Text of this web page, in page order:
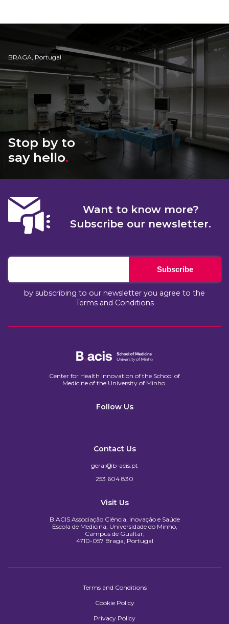
BRAGA, Portugal
Stop by to
say hello.
Want to know more?
Subscribe our newsletter.
Subscribe
by subscribing to our newsletter you agree to the
Terms and Conditions
Center for Health Innovation of the School of
Medicine of the University of Minho.​
Follow Us
Contact Us
geral@b-acis.pt
253 604 830
Visit Us
B.ACIS Associação Ciência, Inovação e Saúde
Escola de Medicina, Universidade do Minho,
Campus de Gualtar,
4710-057 Braga, Portugal
Terms and Conditions
Cookie Policy
Privacy Policy